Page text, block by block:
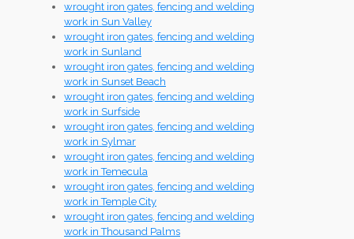
wrought iron gates, fencing and welding
work in Sun Valley
wrought iron gates, fencing and welding
work in Sunland
wrought iron gates, fencing and welding
work in Sunset Beach
wrought iron gates, fencing and welding
work in Surfside
wrought iron gates, fencing and welding
work in Sylmar
wrought iron gates, fencing and welding
work in Temecula
wrought iron gates, fencing and welding
work in Temple City
wrought iron gates, fencing and welding
work in Thousand Palms